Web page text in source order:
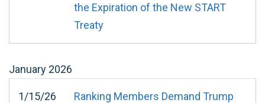
the Expiration of the New START
Treaty
January 2026
1/15/26
Ranking Members Demand Trump